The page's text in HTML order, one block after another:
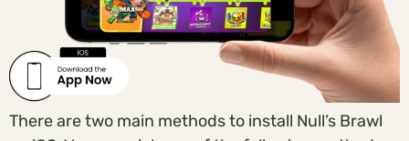
There are two main methods to install Null’s Brawl